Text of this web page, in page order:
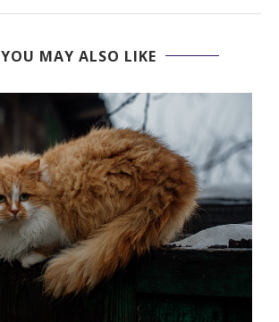
YOU MAY ALSO LIKE